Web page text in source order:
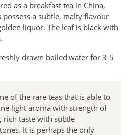
as a breakfast tea in China,
possess a subtle, malty flavour
liquor. The leaf is black with
drawn boiled water for 3-5
of the rare teas that is able to
light aroma with strength of
rich taste with subtle
It is perhaps the only